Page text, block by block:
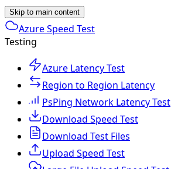
Skip to main content
Azure Speed Test
Testing
Azure Latency Test
Region to Region Latency
PsPing Network Latency Test
Download Speed Test
Download Test Files
Upload Speed Test